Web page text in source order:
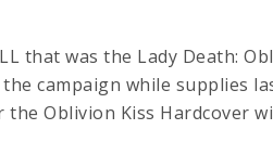
that was the Lady Death:
campaign while supplies
Oblivion Kiss Hardcover